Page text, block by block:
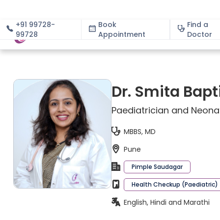
+91 99728-
99728
Book
Appointment
Find a
Doctor
About
Dr. Smita
Paediatrician and
MBBS, MD
Pune
Pimple Saudagar
Health Checkup (Paediatric)
English, Hindi and Marathi